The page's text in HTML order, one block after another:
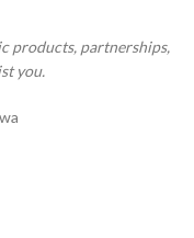
products, partnerships,
you.